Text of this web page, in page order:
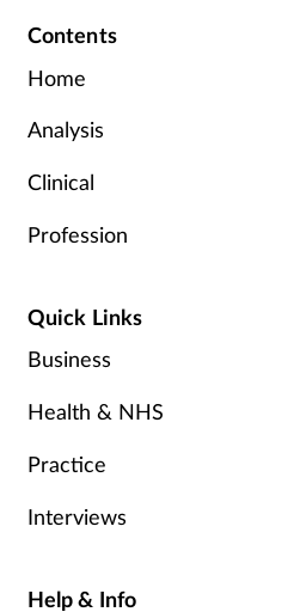
Contents
Home
Analysis
Clinical
Profession
Quick Links
Business
Health & NHS
Practice
Interviews
Help & Info